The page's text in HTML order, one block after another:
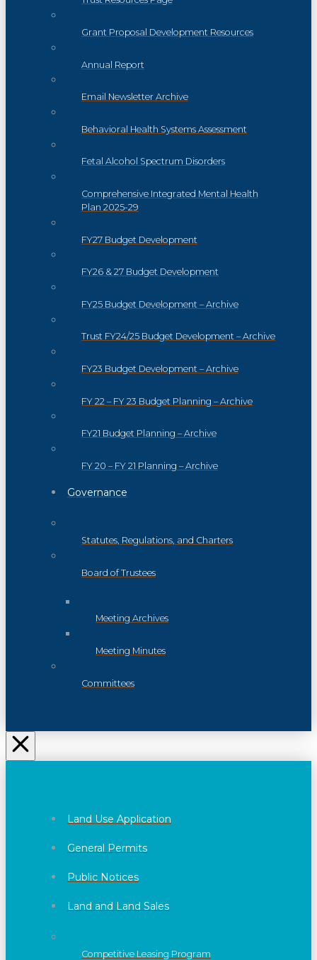
Grant Proposal Development Resources
Annual Report
Email Newsletter Archive
Behavioral Health Systems Assessment
Fetal Alcohol Spectrum Disorders
Comprehensive Integrated Mental Health
Plan 2025-29
FY27 Budget Development
FY26 & 27 Budget Development
FY25 Budget Development – Archive
Trust FY24/25 Budget Development – Archive
FY23 Budget Development – Archive
FY 22 – FY 23 Budget Planning – Archive
FY21 Budget Planning – Archive
FY 20 – FY 21 Planning – Archive
Governance
Statutes, Regulations, and Charters
Board of Trustees
Meeting Archives
Meeting Minutes
Committees
Land Use Application
General Permits
Public Notices
Land and Land Sales
Competitive Leasing Program